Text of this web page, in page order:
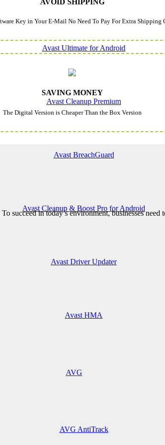
Avast Ultimate for Android
Avast Cleanup Premium
Avast BreachGuard
Avast Cleanup & Boost Pro for Android
Avast Driver Updater
Avast HMA
AVG
AVG AntiTrack
AVOID SHIPPING
Key in Your E-Mail No Need To Pay For Extra Shipping
SAVING MONEY
The Digital Version is Cheaper Than the Box Version
succeed in today’s environment, businesses